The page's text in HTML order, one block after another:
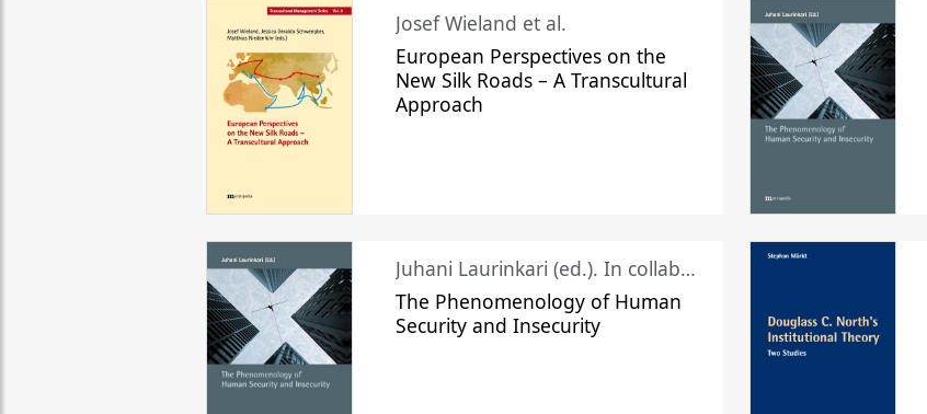
Josef Wieland et al.
European Perspectives on the
New Silk Roads – A Transcultural
Approach
Juhani Laurinkari (ed.). In collaboration with Pauli Niemelä
The Phenomenology of Human
Security and Insecurity